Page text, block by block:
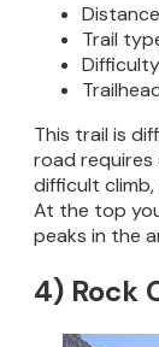
Trail
This trail is
road requires
difficult
At the top
peaks in the
4) Rock